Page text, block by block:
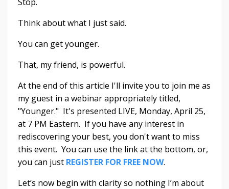
Think about what I just said.
You can get younger.
That, my friend, is powerful.
At the end of this article I'll invite you to join me as
my guest in a webinar appropriately titled,
"Younger." It's presented LIVE, Monday, April 25,
at 7 PM Eastern. If you have any interest in
rediscovering your best, you don't want to miss
this event. You can use the link at the bottom, or,
you can just REGISTER FOR FREE NOW.
Let’s now begin with clarity so nothing I’m about